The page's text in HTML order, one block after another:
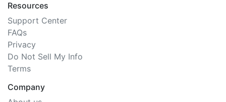
Resources
Support Center
FAQs
Privacy
Do Not Sell My Info
Terms
Company